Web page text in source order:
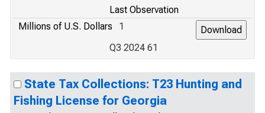
Last Observation
Millions of U.S. Dollars
1
Q3 2024 61
State Tax Collections: T23 Hunting and
Fishing License for Georgia